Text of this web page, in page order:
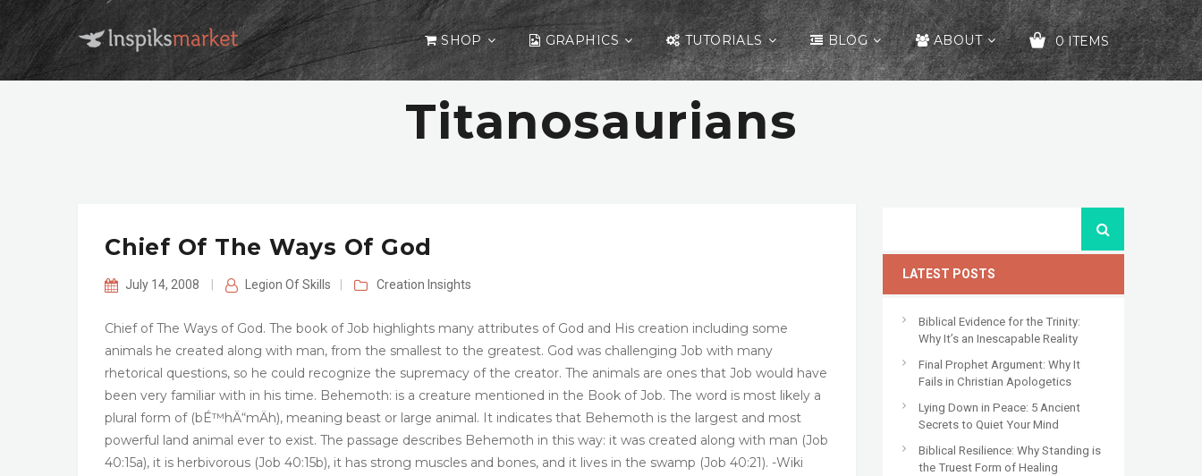
SHOP GRAPHICS TUTORIALS BLOG ABOUT 0 ITEMS
Titanosaurians
Chief Of The Ways Of God
July 14, 2008 Legion Of Skills Creation Insights
Chief of The Ways of God. The book of Job highlights many attributes of God and His creation including some
animals he created along with man, from the smallest to the greatest. God was challenging Job with many
rhetorical questions, so he could recognize the supremacy of the creator. The animals are ones that Job would have
been very familiar with in his time. Behemoth: is a creature mentioned in the Book of Job. The word is most likely a
plural form of (bÉ™hÄ“mÄh), meaning beast or large animal. It indicates that Behemoth is the largest and most
powerful land animal ever to exist. The passage describes Behemoth in this way: it was created along with man (Job
40:15a), it is herbivorous (Job 40:15b), it has strong muscles and bones, and it lives in the swamp (Job 40:21). -Wiki
LATEST POSTS
Biblical Evidence for the Trinity:
Why It’s an Inescapable Reality
Final Prophet Argument: Why It
Fails in Christian Apologetics
Lying Down in Peace: 5 Ancient
Secrets to Quiet Your Mind
Biblical Resilience: Why Standing is
the Truest Form of Healing